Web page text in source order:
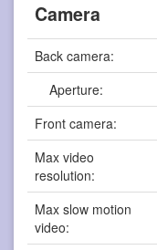
Camera
Back camera:
Aperture:
Front camera:
Max video
resolution:
Max slow motion
video: